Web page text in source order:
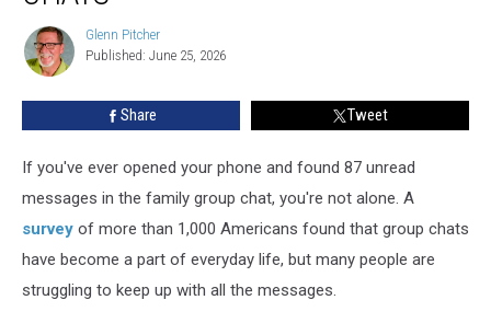
Group
ChatsGlenn
Pitcher
Glenn Pitcher
Published: June 25, 2026
Share Tweet
If you've ever opened your phone and found 87 unread
messages in the family group chat, you're not alone. A
survey of more than 1,000 Americans found that group chats
have become a part of everyday life, but many people are
struggling to keep up with all the messages.